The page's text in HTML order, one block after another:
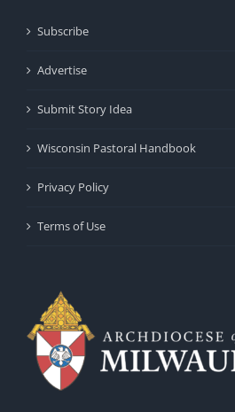
Subscribe
Advertise
Submit Story Idea
Wisconsin Pastoral Handbook
Privacy Policy
Terms of Use